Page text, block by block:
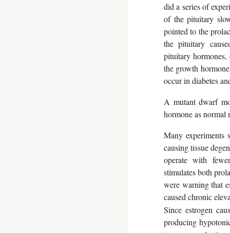
did a series of
of the pituitary
pointed to the
the pituitary
pituitary
the growth
occur in diabetes
A mutant dwarf
hormone as normal
Many experiments
causing tissue
operate with
stimulates both
were warning that
caused chronic
Since estrogen
producing